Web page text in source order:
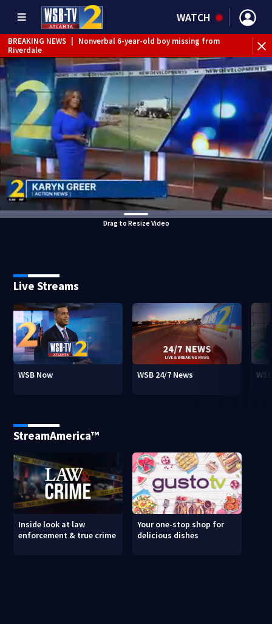
WATCH
BREAKING NEWS
Nonverbal 6-year-old boy missing from
Riverdale
BREAKING NEWS | Mother’s boyfriend arrested for
concealing missing 2-year-old’s death, police say
Drag to Resize Video
Live Streams
WSB Now WSB 24/7 News
StreamAmerica™
Inside look at law
enforcement & true crime
Your one-stop shop for
delicious dishes